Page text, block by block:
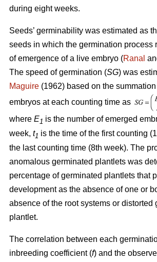
during eight weeks.
Seeds’ germinability was estimated as
seeds in which the germination process
of emergence of a live embryo (Ranal
The speed of germination (SG) was
Maguire (1962) based on the
embryos at each counting time as
where E1 is the number of emerged
week, t1 is the time of the first counting
the last counting time (8th week). The
anomalous germinated plantlets was
percentage of germinated plantlets that
development as the absence of one or
absence of the root systems or distorted
plantlet.
The correlation between each
inbreeding coefficient (f) and the